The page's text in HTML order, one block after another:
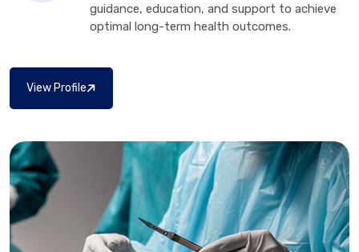
guidance, education, and support to achieve
optimal long-term health outcomes.
View Profile